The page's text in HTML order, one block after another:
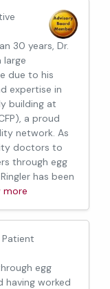
30 years, Dr.
large
due to his
expertise in
building at
a proud
network. As
doctors to
through egg
has been
more
egg
having worked